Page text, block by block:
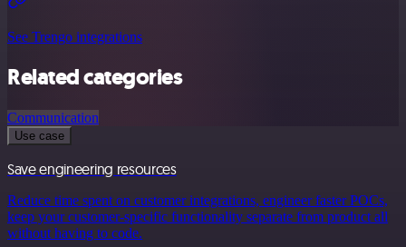
See Trengo integrations
Related categories
Communication
Use case
Save engineering resources
Reduce time spent on customer integrations, engineer faster POCs,
keep your customer-specific functionality separate from product all
without having to code.